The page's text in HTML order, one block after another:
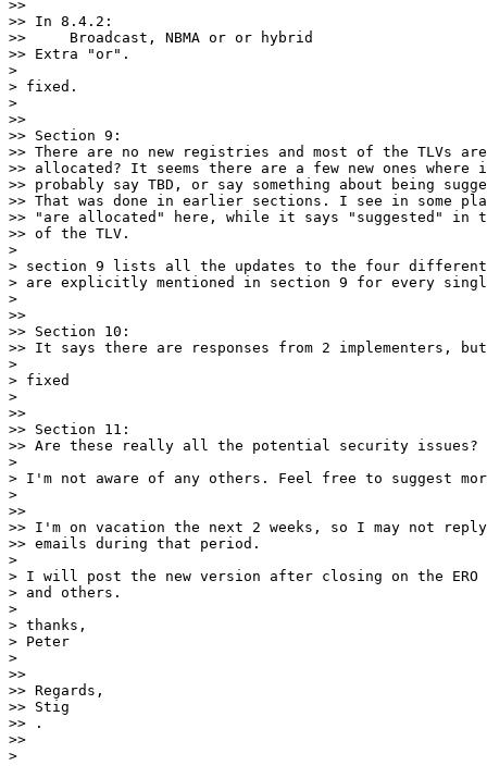
>>
>> In 8.4.2:
>>     Broadcast, NBMA or or hybrid
>> Extra "or".
>
> fixed.
>
>>
>> Section 9:
>> There are no new registries and most of the TLVs
>> allocated? It seems there are a few new ones where
>> probably say TBD, or say something about being
>> That was done in earlier sections. I see in some
>> "are allocated" here, while it says "suggested" in
>> of the TLV.
>
> section 9 lists all the updates to the four
> are explicitly mentioned in section 9 for every
>
>>
>> Section 10:
>> It says there are responses from 2 implementers,
>
> fixed
>
>>
>> Section 11:
>> Are these really all the potential security issues?
>
> I'm not aware of any others. Feel free to suggest
>
>>
>> I'm on vacation the next 2 weeks, so I may not
>> emails during that period.
>
> I will post the new version after closing on the ERO
> and others.
>
> thanks,
> Peter
>
>>
>> Regards,
>> Stig
>> .
>>
>